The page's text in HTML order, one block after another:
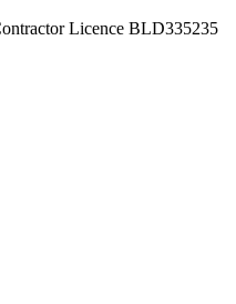
Licence BLD335235